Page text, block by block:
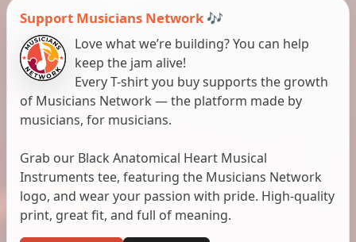
Support Musicians Network 🎶
Love what we’re building? You can help
keep the jam alive!
Every T-shirt you buy supports the growth
of Musicians Network — the platform made by
musicians, for musicians.
Grab our Black Anatomical Heart Musical
Instruments tee, featuring the Musicians Network
logo, and wear your passion with pride. High-quality
print, great fit, and full of meaning.